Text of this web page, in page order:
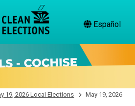
Español
19, 2026 Local Elections
May 19, 2026